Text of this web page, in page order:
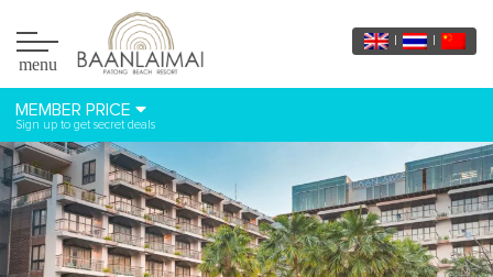
menu
MEMBER PRICE
Sign up to get secret deals